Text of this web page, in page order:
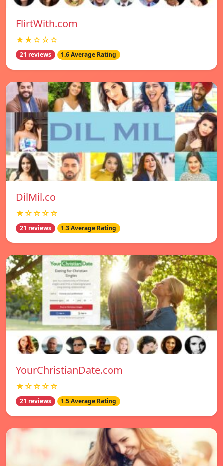
FlirtWith.com
★★☆☆☆
21 reviews 1.6 Average Rating
DilMil.co
★☆☆☆☆
21 reviews 1.3 Average Rating
YourChristianDate.com
★☆☆☆☆
21 reviews 1.5 Average Rating